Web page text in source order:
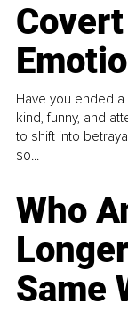
Have you ended
kind, funny, and
to shift into
so...
Who
Same